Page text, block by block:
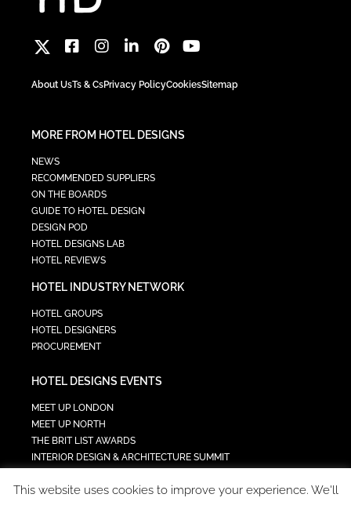
About UsTs & CsPrivacy PolicyCookiesSitemap
MORE FROM HOTEL DESIGNS
NEWS
RECOMMENDED SUPPLIERS
ON THE BOARDS
GUIDE TO HOTEL DESIGN
DESIGN POD
HOTEL DESIGNS LAB
HOTEL REVIEWS
HOTEL INDUSTRY NETWORK
HOTEL GROUPS
HOTEL DESIGNERS
PROCUREMENT
HOTEL DESIGNS EVENTS
MEET UP LONDON
MEET UP NORTH
THE BRIT LIST AWARDS
INTERIOR DESIGN & ARCHITECTURE SUMMIT
TECH IN HOSPITALITY SUMMIT
This website uses cookies to improve your experience. We'll